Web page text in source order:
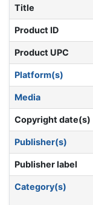
Title
Product ID
Product UPC
Platform(s)
Media
Copyright date(s)
Publisher(s)
Publisher label
Category(s)